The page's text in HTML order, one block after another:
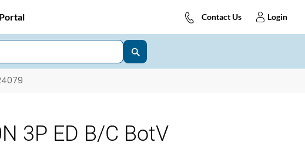
Contact Us Login
3P ED B/C BotV